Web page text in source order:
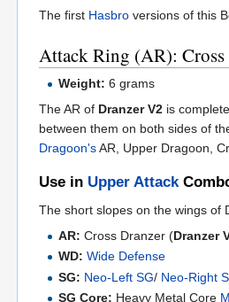
The first Hasbro versions of this
Attack Ring (AR): Cross
Weight: 6 grams
The AR of Dranzer V2 is
between them on both sides of
Dragoon'sAR, Upper Dragoon,
Use in Upper Attack
The short slopes on the wings of
AR: Cross Dranzer (Dranzer
WD: Wide Defense
SG: Neo-Left SG/ Neo-Right
SG Core: Heavy Metal Core